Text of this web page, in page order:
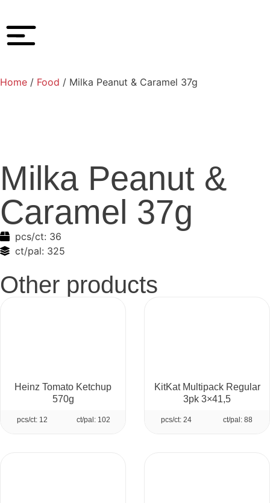
Home / Food / Milka Peanut & Caramel 37g
Milka Peanut &
Caramel 37g
pcs/ct: 36
ct/pal: 325
Other products
Heinz Tomato Ketchup
570g
pcs/ct: 12 ct/pal: 102
KitKat Multipack Regular
3pk 3×41,5
pcs/ct: 24 ct/pal: 88